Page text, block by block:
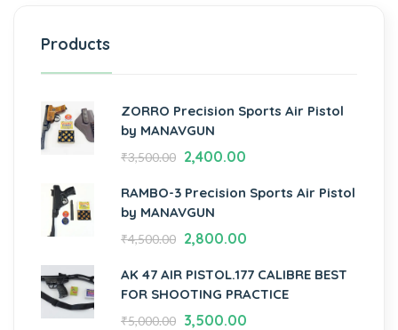
Products
ZORRO Precision Sports Air Pistol
by MANAVGUN
₹3,500.00 2,400.00
RAMBO-3 Precision Sports Air Pistol
by MANAVGUN
₹4,500.00 2,800.00
AK 47 AIR PISTOL.177 CALIBRE BEST
FOR SHOOTING PRACTICE
₹5,000.00 3,500.00